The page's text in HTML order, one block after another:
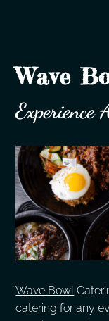
Wave
Experience
Wave Bowl
catering for any